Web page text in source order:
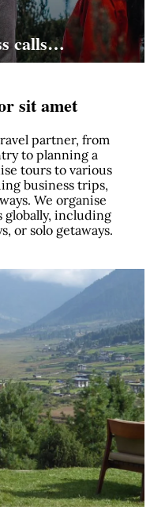
calls…
sit amet
partner, from
to planning a
tours to various
business trips,
We organise
globally, including
or solo getaways.